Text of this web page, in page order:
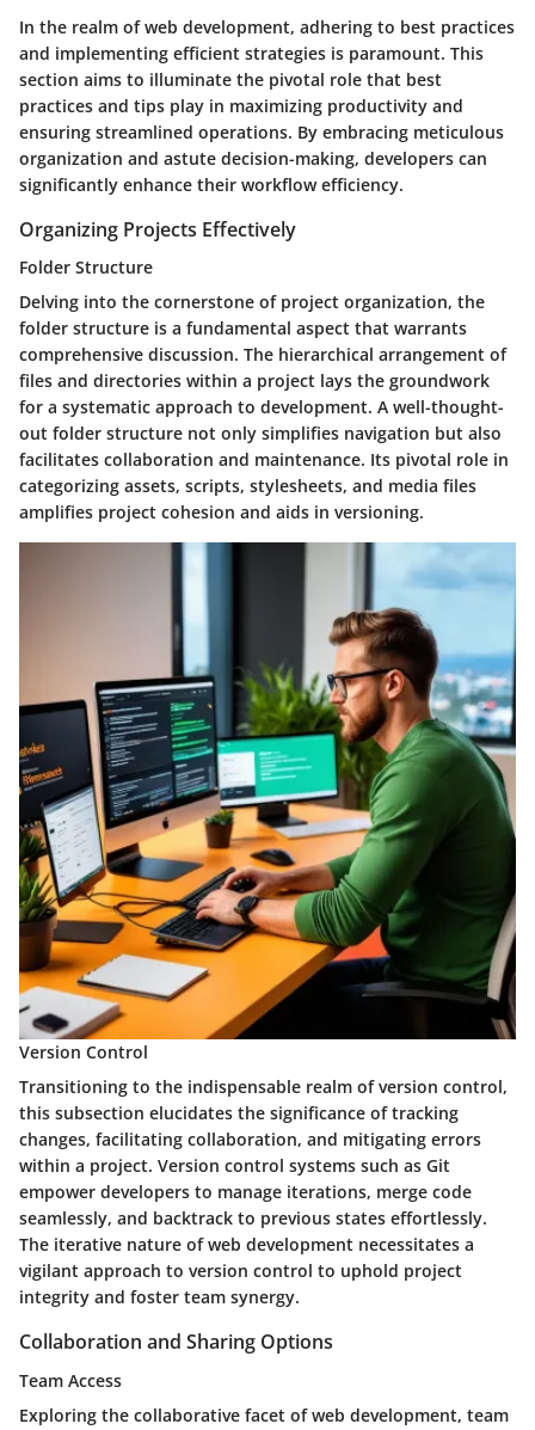
In the realm of web development, adhering to best practices
and implementing efficient strategies is paramount. This
section aims to illuminate the pivotal role that best
practices and tips play in maximizing productivity and
ensuring streamlined operations. By embracing meticulous
organization and astute decision-making, developers can
significantly enhance their workflow efficiency.
Organizing Projects Effectively
Folder Structure
Delving into the cornerstone of project organization, the
folder structure is a fundamental aspect that warrants
comprehensive discussion. The hierarchical arrangement of
files and directories within a project lays the groundwork
for a systematic approach to development. A well-thought-
out folder structure not only simplifies navigation but also
facilitates collaboration and maintenance. Its pivotal role in
categorizing assets, scripts, stylesheets, and media files
amplifies project cohesion and aids in versioning.
Version Control
Transitioning to the indispensable realm of version control,
this subsection elucidates the significance of tracking
changes, facilitating collaboration, and mitigating errors
within a project. Version control systems such as Git
empower developers to manage iterations, merge code
seamlessly, and backtrack to previous states effortlessly.
The iterative nature of web development necessitates a
vigilant approach to version control to uphold project
integrity and foster team synergy.
Collaboration and Sharing Options
Team Access
Exploring the collaborative facet of web development, team